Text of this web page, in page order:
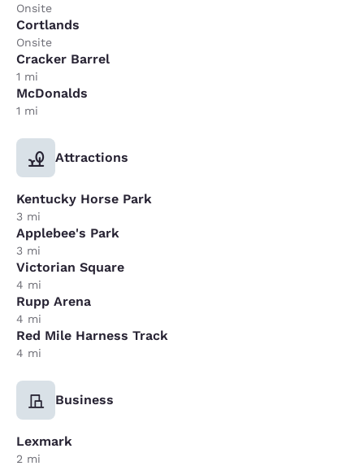
Onsite
Cortlands
Onsite
Cracker Barrel
1 mi
McDonalds
1 mi
Attractions
Kentucky Horse Park
3 mi
Applebee's Park
3 mi
Victorian Square
4 mi
Rupp Arena
4 mi
Red Mile Harness Track
4 mi
Business
Lexmark
2 mi